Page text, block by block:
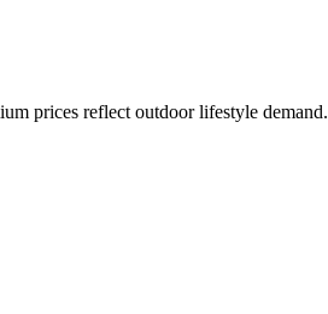
prices reflect outdoor lifestyle demand.